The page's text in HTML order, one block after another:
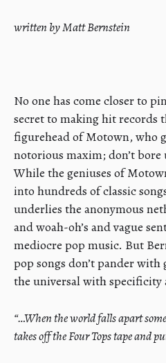
written by Matt Bernstein
No one has come closer to
secret to making hit records
figurehead of Motown, who
notorious maxim; don’t bore
While the geniuses of
into hundreds of classic
underlies the anonymous
and woah-oh’s and vague
mediocre pop music. But
pop songs don’t pander
the universal with specificity
“…When the world falls apart
takes off the Four Tops tape and